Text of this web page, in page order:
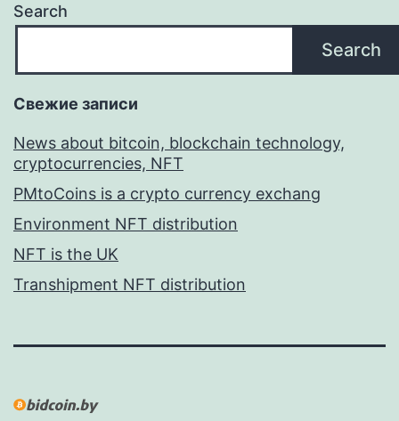
Search
Search
Свежие записи
News about bitcoin, blockchain technology,
cryptocurrencies, NFT
PMtoCoins is a crypto currency exchang
Environment NFT distribution
NFT is the UK
Transhipment NFT distribution